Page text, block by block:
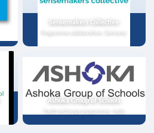
Sensemakers Collective
Programme collaboration, Germany
Ashoka Group of Schools
Youth exchange programme, India